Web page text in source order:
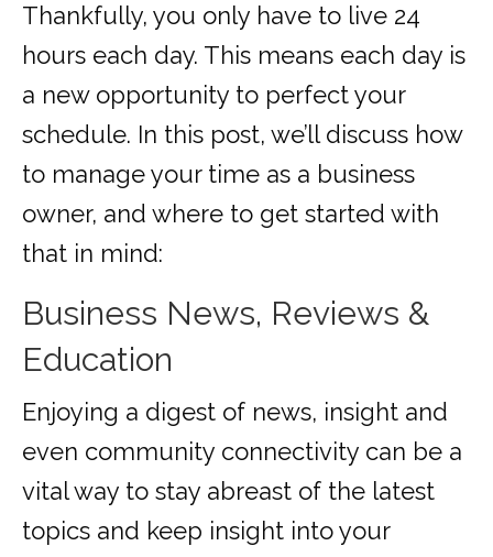
Thankfully, you only have to live 24
hours each day. This means each day is
a new opportunity to perfect your
schedule. In this post, we’ll discuss how
to manage your time as a business
owner, and where to get started with
that in mind:
Business News, Reviews &
Education
Enjoying a digest of news, insight and
even community connectivity can be a
vital way to stay abreast of the latest
topics and keep insight into your